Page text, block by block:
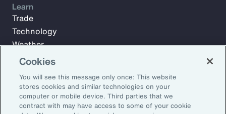
Subscribe to Aon Insights for weekly articles, reports, and
updates from our team of thought leaders.
Learn
Trade
Technology
Weather
Workforce
Cookies
You will see this message only once: This website
stores cookies and similar technologies on your
computer or mobile device. Third parties that we
contract with may have access to some of your cookie